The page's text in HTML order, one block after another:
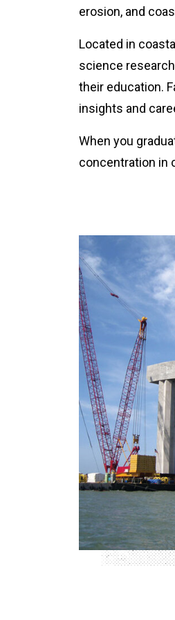
erosion, and
Located in
science
their education.
insights and
When you
concentration in